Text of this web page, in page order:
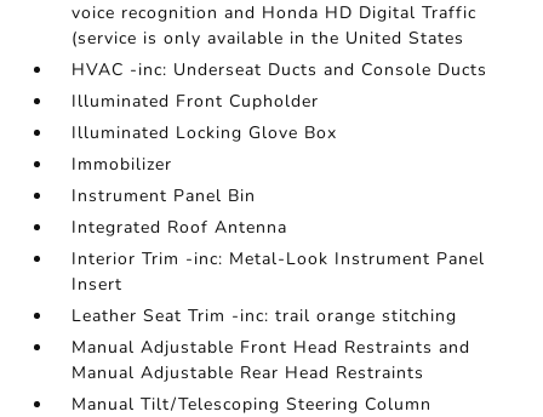
voice recognition and Honda HD Digital Traffic
(service is only available in the United States
HVAC -inc: Underseat Ducts and Console Ducts
Illuminated Front Cupholder
Illuminated Locking Glove Box
Immobilizer
Instrument Panel Bin
Integrated Roof Antenna
Interior Trim -inc: Metal-Look Instrument Panel
Insert
Leather Seat Trim -inc: trail orange stitching
Manual Adjustable Front Head Restraints and
Manual Adjustable Rear Head Restraints
Manual Tilt/Telescoping Steering Column